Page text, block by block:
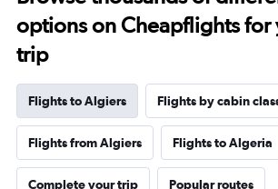
options on Cheapflights for
trip
Flights to Algiers Flights by cabin
Flights from Algiers Flights to Algeria
Complete your trip Popular routes